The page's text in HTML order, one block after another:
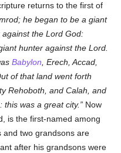
returns to the first of
he began to be a giant
the Lord God:
hunter against the Lord.
Babylon , Erech, Accad,
of that land went forth
Rehoboth, and Calah, and
this was a great city.
Now
is the first-named among
and two grandsons are
after his grandsons were